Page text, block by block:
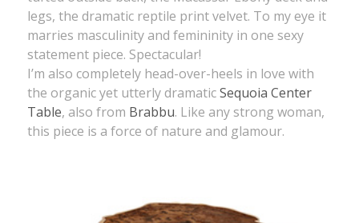
legs, the dramatic reptile print velvet. To my eye it
marries masculinity and femininity in one sexy
statement piece. Spectacular!
I’m also completely head-over-heels in love with
the organic yet utterly dramaticSequoia Center
Table, also from Brabbu. Like any strong woman,
this piece is a force of nature and glamour.